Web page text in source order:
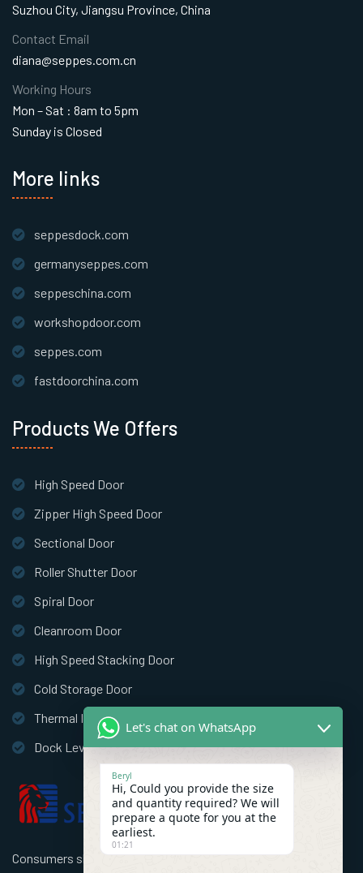
Consumers should use better high speed industrial doors to
Products We Offers
High Speed Door
Zipper High Speed Door
Sectional Door
Roller Shutter Door
Spiral Door
Cleanroom Door
High Speed Stacking Door
Cold Storage Door
Thermal Insulation Door
Dock Leveler
More links
seppesdock.com
germanyseppes.com
seppeschina.com
workshopdoor.com
seppes.com
fastdoorchina.com
Suzhou City, Jiangsu Province, China
Contact Email
diana@seppes.com.cn
Working Hours
Mon – Sat : 8am to 5pm
Sunday is Closed
Let's chat on WhatsApp
Beryl
Hi, Could you provide the size
and quantity required? We will
prepare a quote for you at the
earliest.
01:21